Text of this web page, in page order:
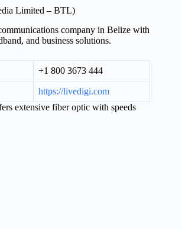
Limited – BTL)
company in Belize with
and business solutions.
+1 800 3673 444
https://livedigi.com
extensive fiber optic with speeds